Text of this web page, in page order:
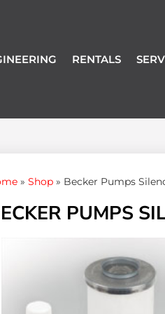
RENTALS
» Shop» Becker Pumps
PUMPS